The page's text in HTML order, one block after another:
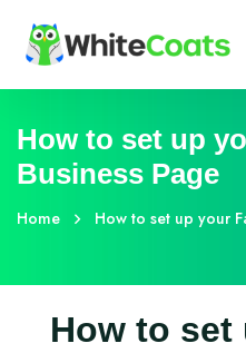
How to set up
Business Page
Home How to set up your
How to set